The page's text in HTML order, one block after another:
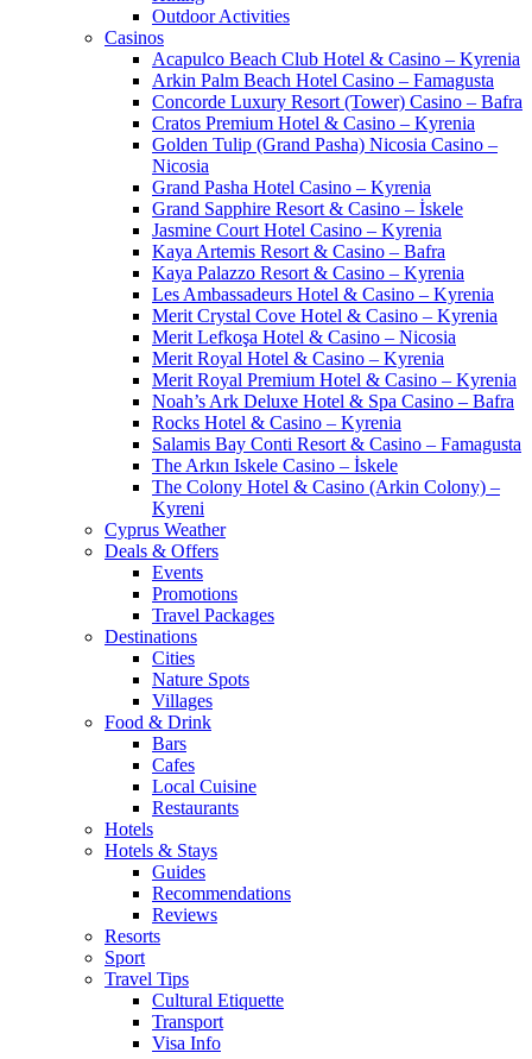
Outdoor Activities
Casinos
Acapulco Beach Club Hotel & Casino – Kyrenia
Arkin Palm Beach Hotel Casino – Famagusta
Concorde Luxury Resort (Tower) Casino – Bafra
Cratos Premium Hotel & Casino – Kyrenia
Golden Tulip (Grand Pasha) Nicosia Casino –
Nicosia
Grand Pasha Hotel Casino – Kyrenia
Grand Sapphire Resort & Casino – İskele
Jasmine Court Hotel Casino – Kyrenia
Kaya Artemis Resort & Casino – Bafra
Kaya Palazzo Resort & Casino – Kyrenia
Les Ambassadeurs Hotel & Casino – Kyrenia
Merit Crystal Cove Hotel & Casino – Kyrenia
Merit Lefkoşa Hotel & Casino – Nicosia
Merit Royal Hotel & Casino – Kyrenia
Merit Royal Premium Hotel & Casino – Kyrenia
Noah’s Ark Deluxe Hotel & Spa Casino – Bafra
Rocks Hotel & Casino – Kyrenia
Salamis Bay Conti Resort & Casino – Famagusta
The Arkın Iskele Casino – İskele
The Colony Hotel & Casino (Arkin Colony) –
Kyreni
Cyprus Weather
Deals & Offers
Events
Promotions
Travel Packages
Destinations
Cities
Nature Spots
Villages
Food & Drink
Bars
Cafes
Local Cuisine
Restaurants
Hotels
Hotels & Stays
Guides
Recommendations
Reviews
Resorts
Sport
Travel Tips
Cultural Etiquette
Transport
Visa Info